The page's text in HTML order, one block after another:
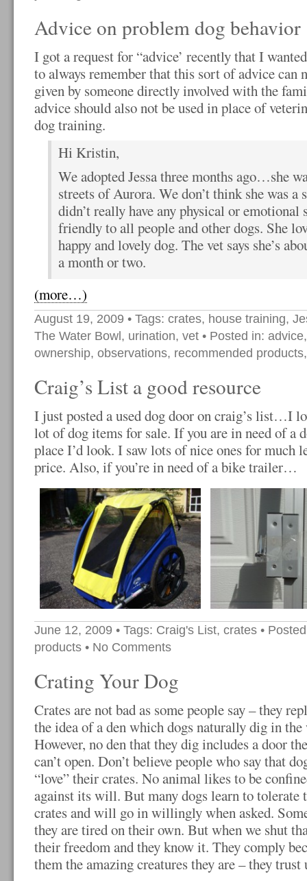
Advice on problem dog behavior
I got a request for “advice’ recently that I
to always remember that this sort of advice can
given by someone directly involved with the
advice should also not be used in place of
dog training.
Hi Kristin,
We adopted Jessa three months ago…she
streets of Aurora. We don’t think she was a
didn’t really have any physical or emotional
friendly to all people and other dogs. She
happy and lovely dog. The vet says she’s
a month or two.
(more…)
August 19, 2009 • Tags: crates, house training,
The Water Bowl , urination, vet • Posted in: advice
ownership, observations, recommended products
Craig’s List a good resource
I just posted a used dog door on craig’s list…I
lot of dog items for sale. If you are in need of a
place I’d look. I saw lots of nice ones for much
price. Also, if you’re in need of a bike trailer…
June 12, 2009 • Tags: Craig's List, crates •
products • No Comments
Crating Your Dog
Crates are not bad as some people say – they
the idea of a den which dogs naturally dig in
However, no den that they dig includes a door
can’t open. Don’t believe people who say that
“love” their crates. No animal likes to be
against its will. But many dogs learn to tolerate
crates and will go in willingly when asked.
they are tired on their own. But when we shut
their freedom and they know it. They comply
them the amazing creatures they are – they